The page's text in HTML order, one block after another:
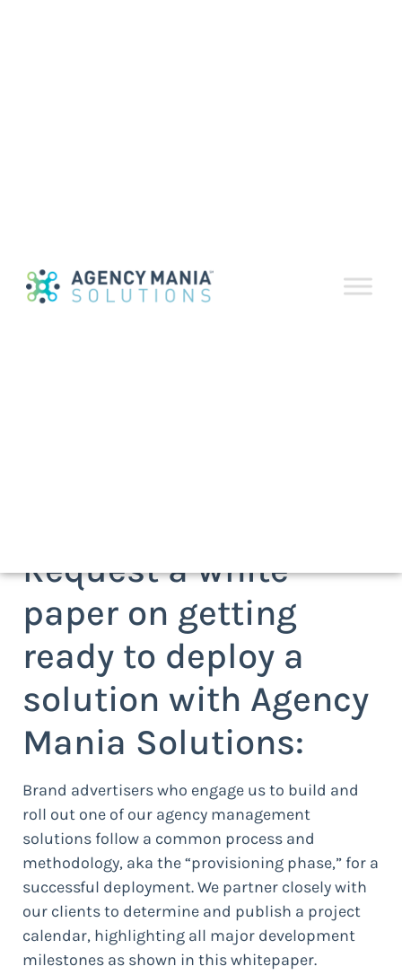
February 4, 2020
Request a white
paper on getting
ready to deploy a
solution with Agency
Mania Solutions:
Brand advertisers who engage us to build and
roll out one of our agency management
solutions follow a common process and
methodology, aka the “provisioning phase,” for a
successful deployment. We partner closely with
our clients to determine and publish a project
calendar, highlighting all major development
milestones as shown in this whitepaper.